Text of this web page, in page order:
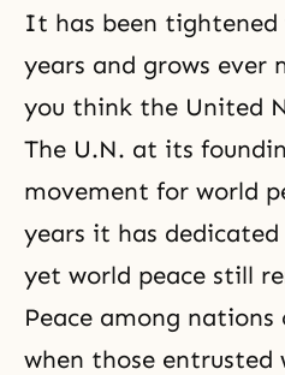
It has been tightened
years and grows ever
you think the United
The U.N. at its
movement for world
years it has
yet world peace still
Peace among nations
when those